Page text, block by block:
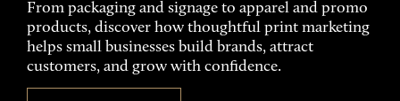
From packaging and signage to apparel and promo
products, discover how thoughtful print marketing
helps small businesses build brands, attract
customers, and grow with confidence.